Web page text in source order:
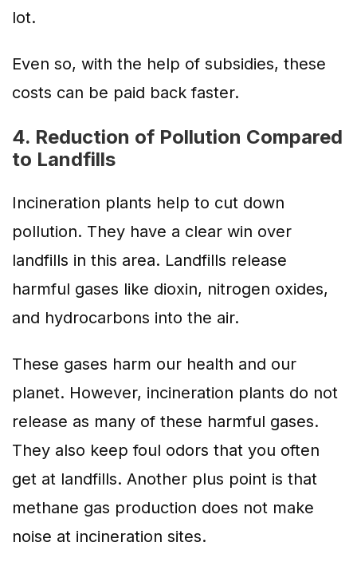
lot.
Even so, with the help of subsidies, these
costs can be paid back faster.
4. Reduction of Pollution Compared
to Landfills
Incineration plants help to cut down
pollution. They have a clear win over
landfills in this area. Landfills release
harmful gases like dioxin, nitrogen oxides,
and hydrocarbons into the air.
These gases harm our health and our
planet. However, incineration plants do not
release as many of these harmful gases.
They also keep foul odors that you often
get at landfills. Another plus point is that
methane gas production does not make
noise at incineration sites.